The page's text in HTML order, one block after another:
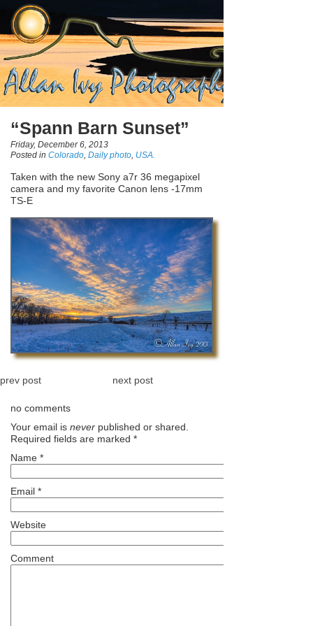
“Spann Barn Sunset”
Friday, December 6, 2013
Posted in Colorado, Daily photo, USA.
Taken with the new Sony a7r 36 megapixel
camera and my favorite Canon lens -17mm
TS-E
prev post next post
no comments
Your email is never published or shared.
Required fields are marked *
Name *
Email *
Website
Comment